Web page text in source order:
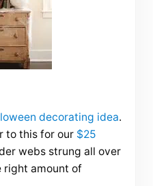
decorating idea.
to this for our $25
webs strung all over
right amount of